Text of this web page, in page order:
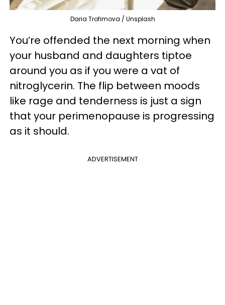
Daria Trofimova / Unsplash
You’re offended the next morning when
your husband and daughters tiptoe
around you as if you were a vat of
nitroglycerin. The flip between moods
like rage and tenderness is just a sign
that your perimenopause is progressing
as it should.
ADVERTISEMENT